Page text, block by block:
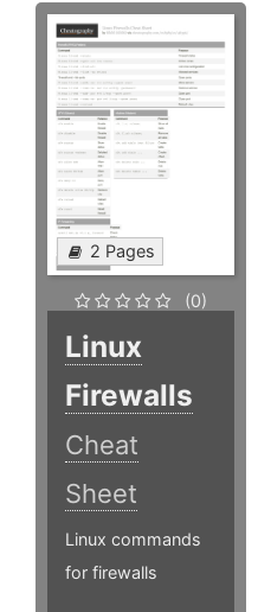
2 Pages
(0)
Linux
Firewalls
Cheat
Sheet
Linux commands
for firewalls